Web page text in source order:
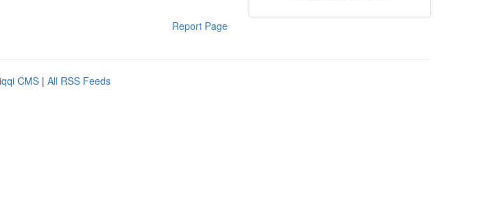
Report Page
CMS | All RSS Feeds